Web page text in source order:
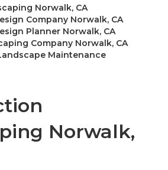
Norwalk, CA
Company Norwalk, CA
Planner Norwalk, CA
Company Norwalk, CA
Maintenance
Norwalk,